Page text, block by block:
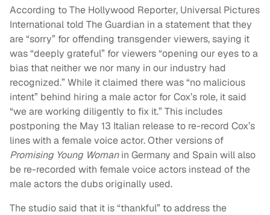
According to The Hollywood Reporter, Universal Pictures
International told The Guardian in a statement that they
are “sorry” for offending transgender viewers, saying it
was “deeply grateful” for viewers “opening our eyes to a
bias that neither we nor many in our industry had
recognized.” While it claimed there was “no malicious
intent” behind hiring a male actor for Cox’s role, it said
“we are working diligently to fix it.” This includes
postponing the May 13 Italian release to re-record Cox’s
lines with a female voice actor. Other versions of
Promising Young Womanin Germany and Spain will also
be re-recorded with female voice actors instead of the
male actors the dubs originally used.
The studio said that it is “thankful” to address the